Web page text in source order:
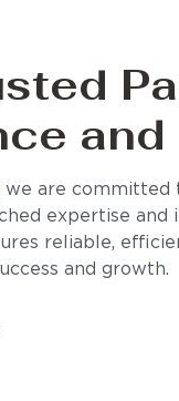
we are
expertise and
reliable,
and growth.